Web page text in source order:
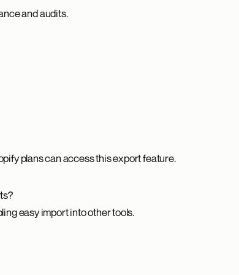
and audits.
plans can access this export feature.
easy import into other tools.